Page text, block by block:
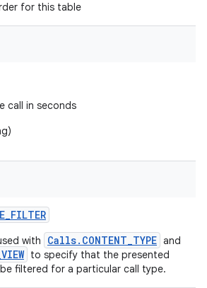
for this table
call in seconds
_FILTER
with Calls.CONTENT_TYPE and
to specify that the presented
filtered for a particular call type.